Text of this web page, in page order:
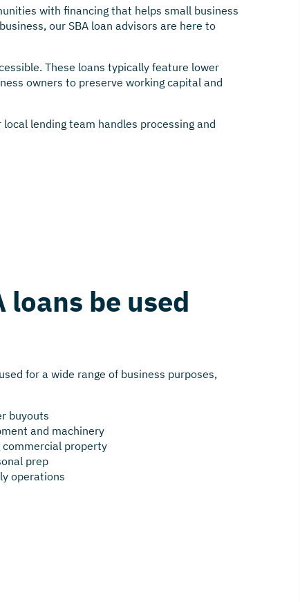
with financing that helps small business
our SBA loan advisors are here to
These loans typically feature lower
owners to preserve working capital and
lending team handles processing and
loans be used
for a wide range of business purposes,
buyouts
and machinery
commercial property
prep
operations